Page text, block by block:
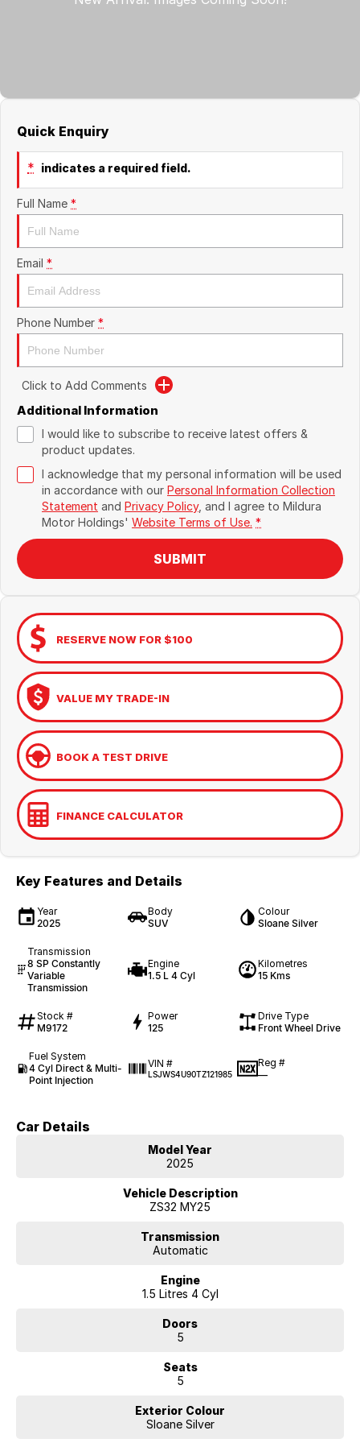
Quick Enquiry
* indicates a required field.
Full Name *
Email *
Phone Number *
Click to Add Comments
Additional Information
I would like to subscribe to receive latest offers &
product updates.
I acknowledge that my personal information will be used
in accordance with our Personal Information Collection
Statement and Privacy Policy, and I agree to Mildura
Motor Holdings' Website Terms of Use. *
SUBMIT
RESERVE NOW FOR $100
VALUE MY TRADE-IN
BOOK A TEST DRIVE
FINANCE CALCULATOR
Key Features and Details
Year
2025
Body
SUV
Colour
Sloane Silver
Transmission
8 SP Constantly
Variable
Transmission
Engine
1.5 L 4 Cyl
Kilometres
15 Kms
Stock #
M9172
Power
125
Drive Type
Front Wheel Drive
Fuel System
4 Cyl Direct & Multi-
Point Injection
VIN #
LSJWS4U90TZ121985
Reg #
—
Car Details
Model Year
2025
Vehicle Description
ZS32 MY25
Transmission
Automatic
Engine
1.5 Litres 4 Cyl
Doors
5
Seats
5
Exterior Colour
Sloane Silver